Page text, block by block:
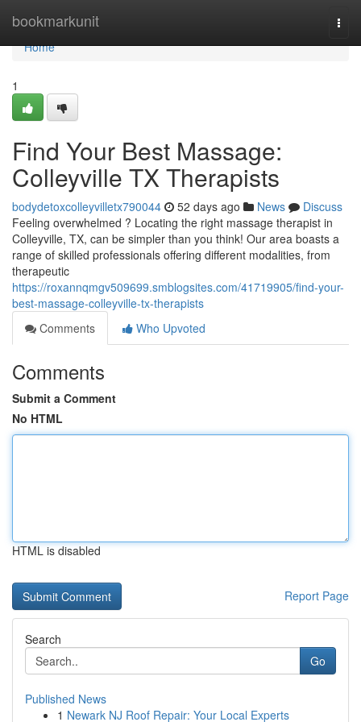
bookmarkunit
Home
Home
1
Find Your Best Massage:
Colleyville TX Therapists
bodydetoxcolleyvilletx790044 52 days ago News
Discuss
Feeling overwhelmed ? Locating the right massage therapist in
Colleyville, TX, can be simpler than you think! Our area boasts a
range of skilled professionals offering different modalities, from
therapeutic
https://roxannqmgv509699.smblogsites.com/41719905/find-your-
best-massage-colleyville-tx-therapists
Comments
Who Upvoted
Comments
Submit a Comment
No HTML
HTML is disabled
Report Page
Search
Go
Published News
1 Newark NJ Roof Repair: Your Local Experts